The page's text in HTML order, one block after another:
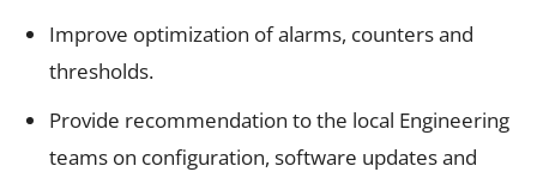
Improve optimization of alarms, counters and
thresholds.
Provide recommendation to the local Engineering
teams on configuration, software updates and